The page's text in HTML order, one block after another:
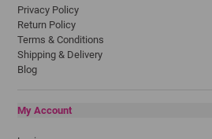
Privacy Policy
Return Policy
Terms & Conditions
Shipping & Delivery
Blog
My Account